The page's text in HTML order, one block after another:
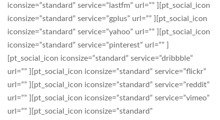
iconsize=”standard” service=”lastfm” url=”” ][pt_social_icon
iconsize=”standard” service=”gplus” url=”” ][pt_social_icon
iconsize=”standard” service=”yahoo” url=”” ][pt_social_icon
iconsize=”standard” service=”pinterest” url=”” ]
[pt_social_icon iconsize=”standard” service=”dribbble”
url=”” ][pt_social_icon iconsize=”standard” service=”flickr”
url=”” ][pt_social_icon iconsize=”standard” service=”reddit”
url=”” ][pt_social_icon iconsize=”standard” service=”vimeo”
url=”” ][pt_social_icon iconsize=”standard”